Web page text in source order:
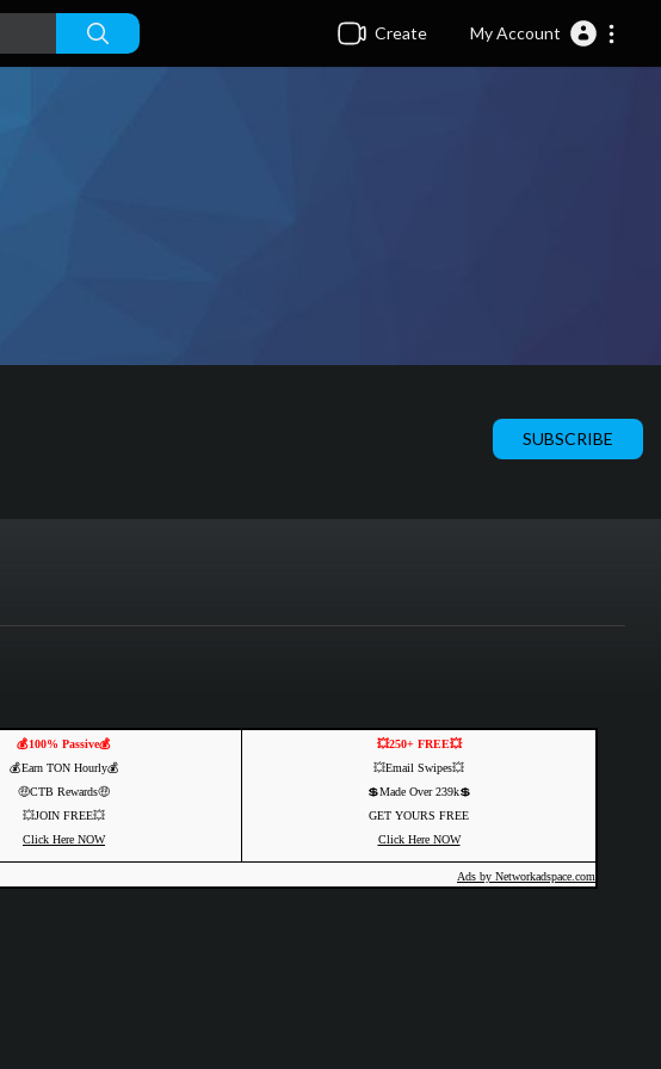
Create My Account
SUBSCRIBE
💰100% Passive💰
💰Earn TON Hourly💰
🤑CTB Rewards🤑
💥JOIN FREE💥
Click Here NOW
💥250+ FREE💥
💥Email Swipes💥
💲Made Over 239k💲
GET YOURS FREE
Click Here NOW
Ads by Networkadspace.com